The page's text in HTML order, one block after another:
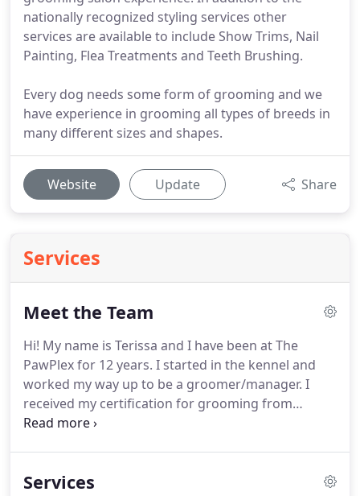
nationally recognized styling services other
services are available to include Show Trims, Nail
Painting, Flea Treatments and Teeth Brushing.
Every dog needs some form of grooming and we
have experience in grooming all types of breeds in
many different sizes and shapes.
Website Update Share
Services
Meet the Team
Hi! My name is Terissa and I have been at The
PawPlex for 12 years. I started in the kennel and
worked my way up to be a groomer/manager. I
received my certification for grooming from
Paragon grooming school in Michigan.
but I am passionate about animals.
Services